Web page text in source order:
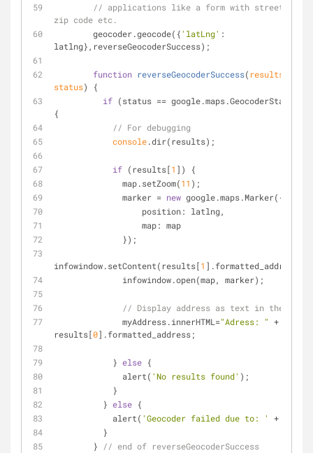
// applications like a form with street,
zip code etc.
        geocoder.geocode({
'latLng' :
latlng},reverseGeocoderSuccess);
function reverseGeocoderSuccess( results,
status)
{
if (status ==
{
// For debugging
console.dir(results);
if (results[1 ]) {
              map.setZoom(
11 );
              marker =
new google.maps.Marker({
position: latlng,
map: map
              });
infowindow.setContent(results[1 ].formatted_address);
              infowindow.open(map, marker);
// Display address as text in the page
              myAddress.innerHTML=
"Adress: " +
results[0].formatted_address;
            }
else {
              alert(
'No results found' );
            }
          }
else {
            alert(
'Geocoder failed due to: '
+
          }
        }
// end of reverseGeocoderSuccess